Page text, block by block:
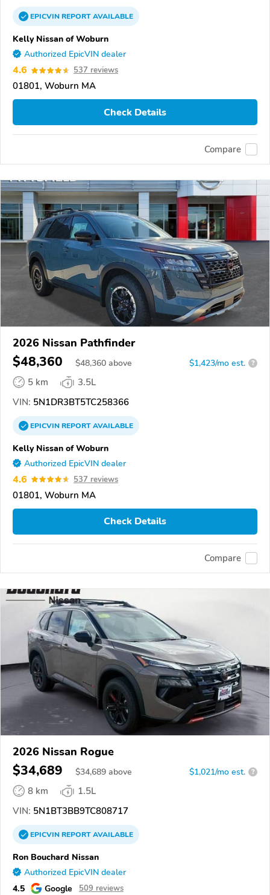
EPICVINREPORTAVAILABLE
Kelly Nissan of Woburn
Authorized EpicVIN dealer
4.6 537 reviews
01801, Woburn MA
Check Details
Compare
2026 Nissan Pathfinder
$48,360 $48,360 above $1,423/mo est. ?
5 km
3.5L
VIN: 5N1DR3BT5TC258366
EPICVINREPORTAVAILABLE
Kelly Nissan of Woburn
Authorized EpicVIN dealer
4.6 537 reviews
01801, Woburn MA
Check Details
Compare
2026 Nissan Rogue
$34,689 $34,689 above $1,021/mo est. ?
8 km
1.5L
VIN: 5N1BT3BB9TC808717
EPICVINREPORTAVAILABLE
Ron Bouchard Nissan
Authorized EpicVIN dealer
4.5 Google 509 reviews